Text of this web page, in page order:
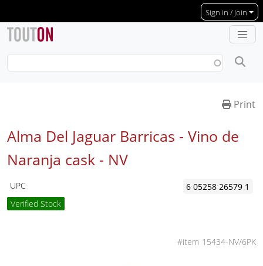
Sign in / Join
Print
Alma Del Jaguar Barricas - Vino de
Naranja cask - NV
UPC
6 05258 26579 1
Verified Stock
15434-NV/6PK